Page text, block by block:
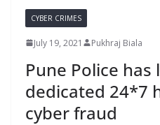
CYBER CRIMES
July 19, 2021 Pukhraj Biala
Pune Police has
dedicated 24*7
cyber fraud